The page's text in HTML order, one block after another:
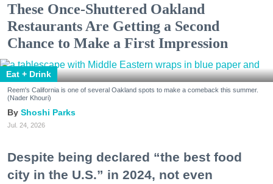
These Once-Shuttered Oakland
Restaurants Are Getting a Second
Chance to Make a First Impression
Eat + Drink
Reem's California is one of several Oakland spots to make a comeback this summer.
(Nader Khouri)
Shoshi Parks
Jul. 24, 2026
Despite being declared “the best food
city in the U.S.” in 2024, not even